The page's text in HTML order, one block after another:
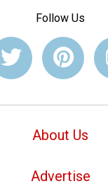
Follow Us
About Us
Advertise